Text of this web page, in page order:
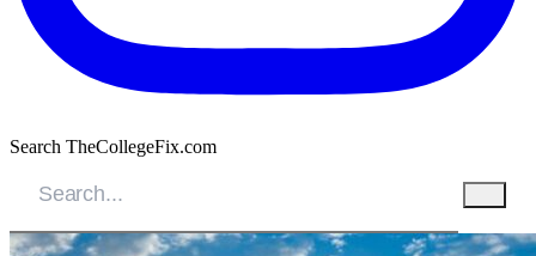
Search TheCollegeFix.com